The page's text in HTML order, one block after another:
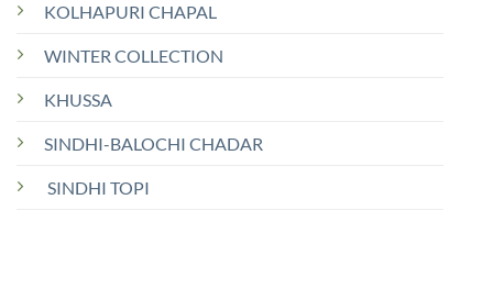
KOLHAPURI CHAPAL
WINTER COLLECTION
KHUSSA
SINDHI-BALOCHI CHADAR
SINDHI TOPI